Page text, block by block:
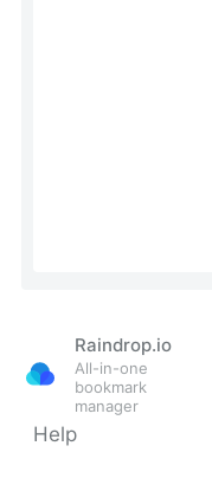
Raindrop.io
All-in-one
bookmark
manager
Help